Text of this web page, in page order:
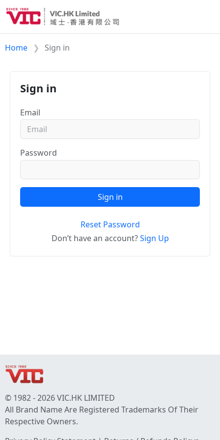
Home Sign in
Sign in
Email
Password
Sign in
Reset Password
Don’t have an account?Sign Up
© 1982 - 2026 VIC.HK LIMITED
All Brand Name Are Registered Trademarks Of Their
Respective Owners.